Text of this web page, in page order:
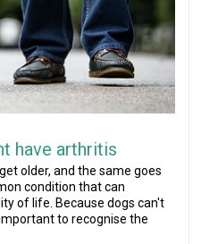
have arthritis
older, and the same goes
condition that can
of life. Because dogs can't
to recognise the